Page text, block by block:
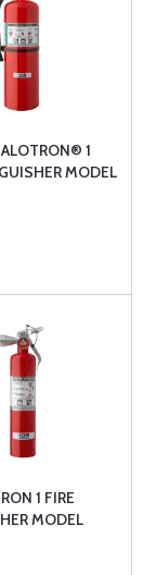
1
MODEL
1 FIRE
MODEL